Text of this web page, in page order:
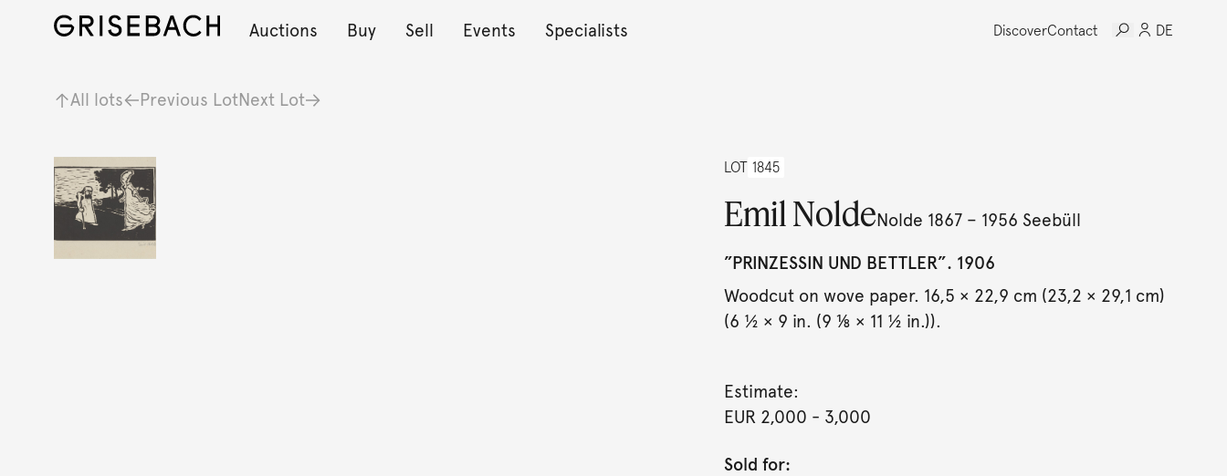
Auctions Buy Sell Events Specialists DiscoverContact DE
All lots Previous LotNext Lot
LOT 1845
Emil NoldeNolde 1867 – 1956 Seebüll
”PRINZESSIN UND BETTLER”. 1906
Woodcut on wove paper. 16,5 × 22,9 cm (23,2 × 29,1 cm)
(6 ½ × 9 in. (9 ⅛ × 11 ½ in.)).
Estimate:
EUR 2,000 - 3,000
Sold for: